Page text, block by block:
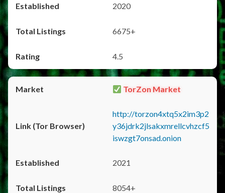
2020
6675+
4.5
TorZon Market
http://torzon4xtq5x2im3p2
y36jdrk2jlsakxmrellcvhzcf5
iswzgt7onsad.onion
2021
8054+